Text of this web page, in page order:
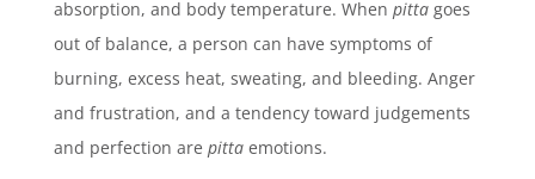
absorption, and body temperature. When pittagoes
out of balance, a person can have symptoms of
burning, excess heat, sweating, and bleeding. Anger
and frustration, and a tendency toward judgements
and perfection are pitta emotions.